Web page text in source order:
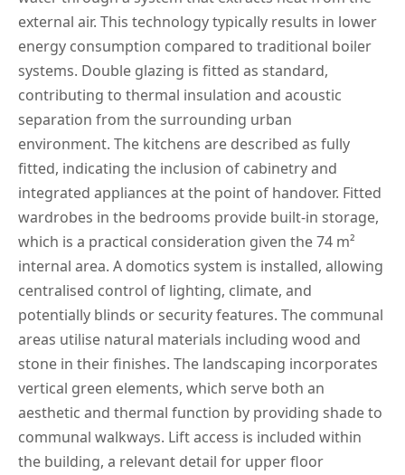
external air. This technology typically results in lower
energy consumption compared to traditional boiler
systems. Double glazing is fitted as standard,
contributing to thermal insulation and acoustic
separation from the surrounding urban
environment. The kitchens are described as fully
fitted, indicating the inclusion of cabinetry and
integrated appliances at the point of handover. Fitted
wardrobes in the bedrooms provide built-in storage,
which is a practical consideration given the 74 m²
internal area. A domotics system is installed, allowing
centralised control of lighting, climate, and
potentially blinds or security features. The communal
areas utilise natural materials including wood and
stone in their finishes. The landscaping incorporates
vertical green elements, which serve both an
aesthetic and thermal function by providing shade to
communal walkways. Lift access is included within
the building, a relevant detail for upper floor